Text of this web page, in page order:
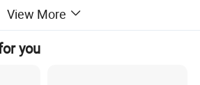
+Stainless
and H98x280x140cm so on.
View More
you